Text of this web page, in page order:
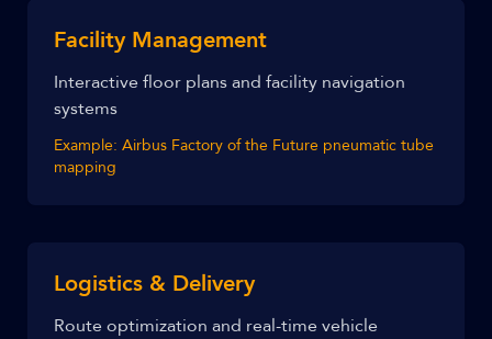
Facility Management
Interactive floor plans and facility navigation
systems
Example: Airbus Factory of the Future pneumatic tube
mapping
Logistics & Delivery
Route optimization and real-time vehicle